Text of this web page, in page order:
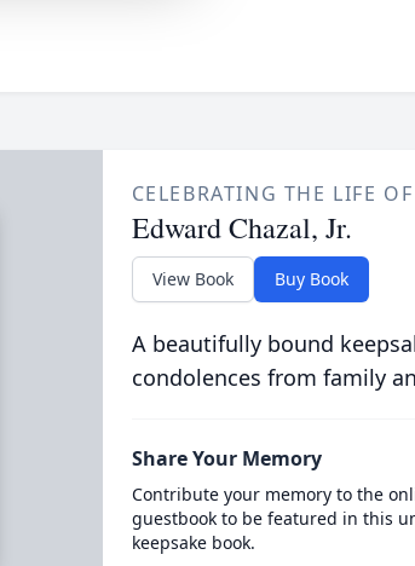
CELEBRATING THE LIFE OF
Edward Chazal, Jr.
View Book Buy Book
A beautifully bound
condolences from family
Share Your Memory
Contribute your memory to the
guestbook to be featured in this
keepsake book.